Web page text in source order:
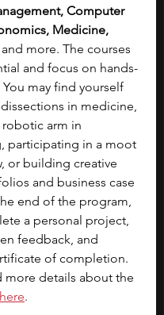
Computer
Medicine,
more. The courses
and focus on hands-
may find yourself
in medicine,
arm in
participating in a moot
or building creative
and business case
end of the program,
a personal project,
feedback, and
of completion.
more details about the
here.